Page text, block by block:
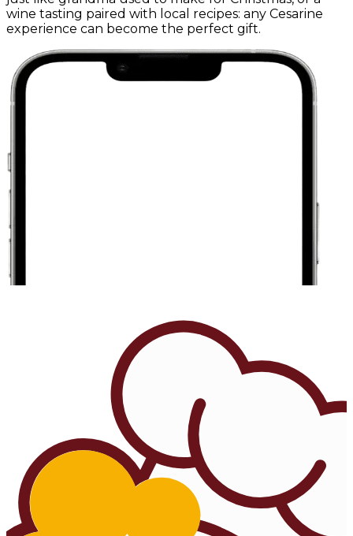
wine tasting paired with local recipes: any Cesarine
experience can become the perfect gift.